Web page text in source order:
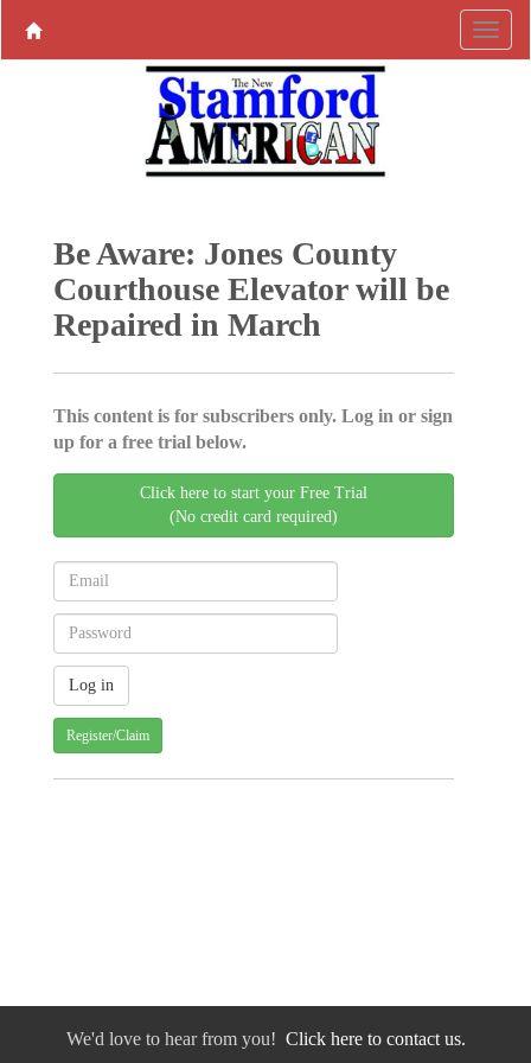
Be Aware: Jones County
Courthouse Elevator will be
Repaired in March
This content is for subscribers only. Log in or sign
up for a free trial below.
Click here to start your Free Trial
(No credit card required)
Register/Claim
We'd love to hear from you! Click here to contact us.